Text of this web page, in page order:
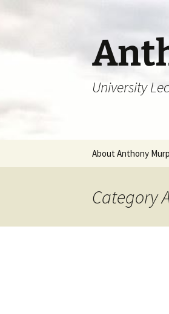
University
About Anthony
Category